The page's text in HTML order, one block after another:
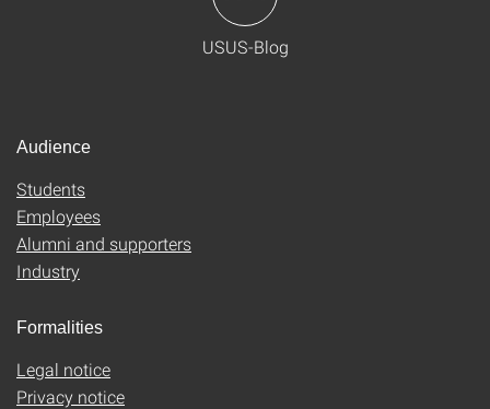
USUS-Blog
Audience
Students
Employees
Alumni and supporters
Industry
Formalities
Legal notice
Privacy notice